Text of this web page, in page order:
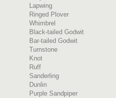
Lapwing
Ringed Plover
Whimbrel
Black-tailed Godwit
Bar-tailed Godwit
Turnstone
Knot
Ruff
Sanderling
Dunlin
Purple Sandpiper